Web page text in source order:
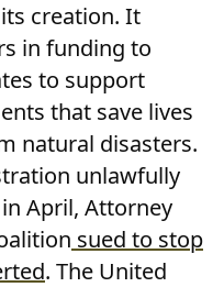
creation. It
in funding to
to support
that save lives
natural disasters.
unlawfully
April, Attorney
sued to stop
. The United